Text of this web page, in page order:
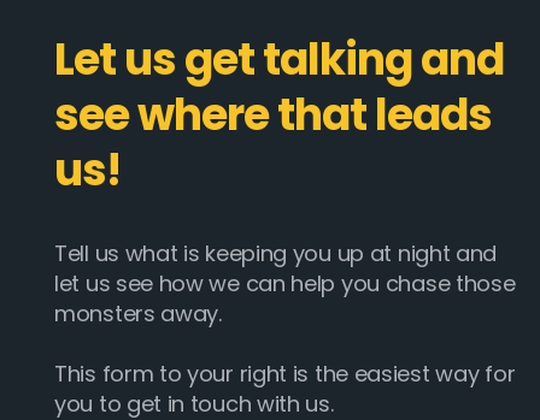
Let us get talking and
see where that leads
us!
Tell us what is keeping you up at night and
let us see how we can help you chase those
monsters away.
This form to your right is the easiest way for
you to get in touch with us.